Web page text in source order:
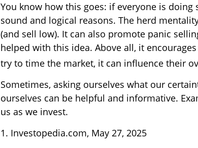
You know how this goes: if everyone is
sound and logical reasons. The herd
(and sell low). It can also promote panic
helped with this idea. Above all, it
try to time the market, it can influence their
Sometimes, asking ourselves what our
ourselves can be helpful and informative.
us as we invest.
1. Investopedia.com, May 27, 2025